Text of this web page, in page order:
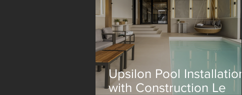
Upsilon Pool Installation
with Construction Le